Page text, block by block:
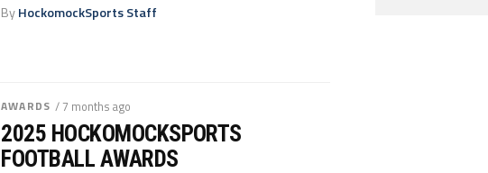
ByHockomockSports Staff
AWARDS / 7 months ago
2025 HOCKOMOCKSPORTS
FOOTBALL AWARDS